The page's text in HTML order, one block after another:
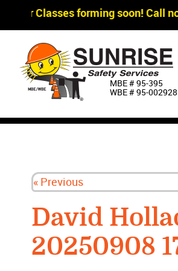
Classes forming soon! Call
MBE # 95‐395
WBE # 95‐002928
« Previous
David
20250908